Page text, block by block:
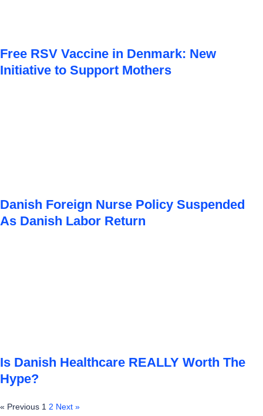
Free RSV Vaccine in Denmark: New
Initiative to Support Mothers
Danish Foreign Nurse Policy Suspended
As Danish Labor Return
Is Danish Healthcare REALLY Worth The
Hype?
« Previous 1 2 Next »